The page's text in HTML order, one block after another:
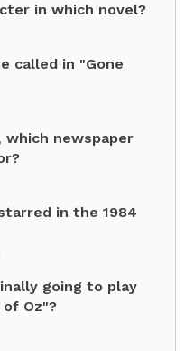
in which novel?
called in "Gone
which newspaper
in the 1984
going to play
Oz"?